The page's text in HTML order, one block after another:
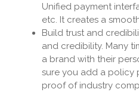
Unified payment
etc. It creates a
Build trust and
and credibility. Many
a brand with their
sure you add a policy
proof of industry